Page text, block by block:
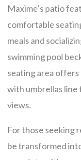
Maxime’s patio
comfortable
meals and
swimming pool
seating area offers
with umbrellas
views.
For those seeking
be transformed